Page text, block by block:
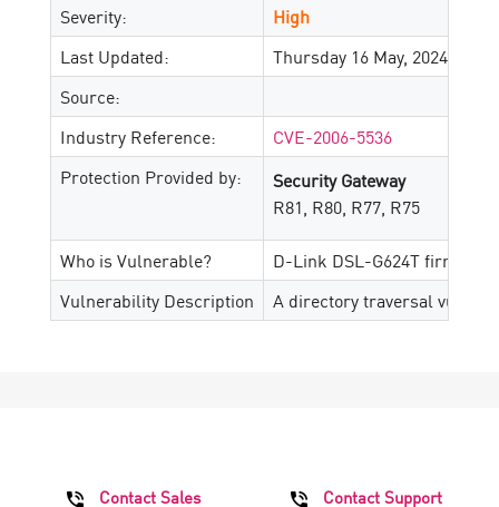
Severity:
High
Last Updated:
Thursday 16 May, 2024
Source:
Industry Reference:
CVE-2006-5536
Protection Provided by:
Security Gateway
R81, R80, R77, R75
Who is Vulnerable?
D-Link DSL-G624T firmware
Vulnerability Description
A directory traversal
Contact Sales Contact Support